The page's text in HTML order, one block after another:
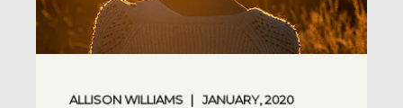
ALLISON WILLIAMS JANUARY, 2020